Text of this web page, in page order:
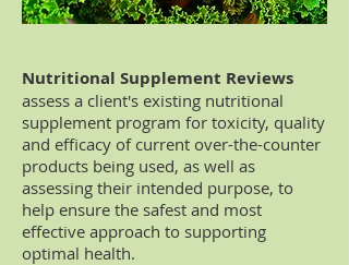
Nutritional Supplement Reviews
assess a client's existing nutritional
supplement program for toxicity, quality
and efficacy of current over-the-counter
products being used, as well as
assessing their intended purpose, to
help ensure the safest and most
effective approach to supporting
optimal health.